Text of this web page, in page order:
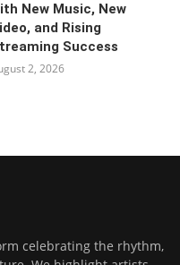
New Music, New
and Rising
Success
2, 2026
celebrating the rhythm,